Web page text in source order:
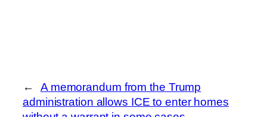
←
A memorandum from the Trump
administration allows ICE to enter homes